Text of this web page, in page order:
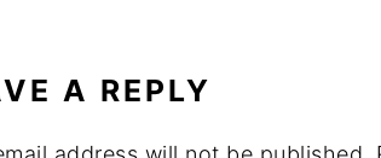
A REPLY